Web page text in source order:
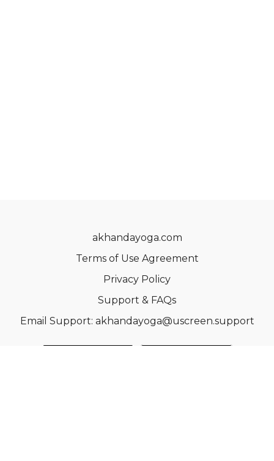
akhandayoga.com
Terms of Use Agreement
Privacy Policy
Support & FAQs
Email Support: akhandayoga@uscreen.support